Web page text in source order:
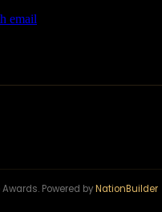
email
Powered byNationBuilder